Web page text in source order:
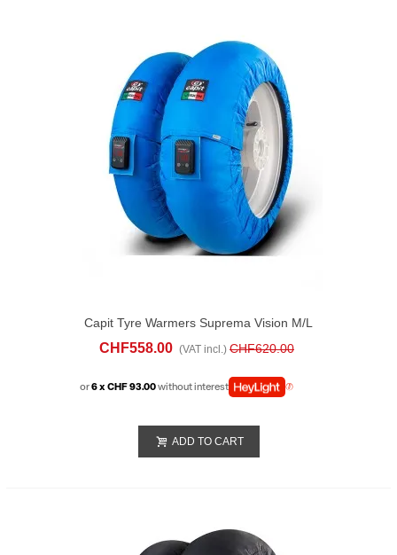
Capit Tyre Warmers Suprema Vision M/L
CHF558.00 (VAT incl.) CHF620.00
or6 x CHF 93.00without interest
ADD TO CART